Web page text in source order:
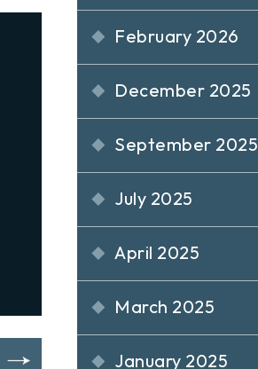
February 2026
December 2025
September 2025
July 2025
April 2025
March 2025
January 2025